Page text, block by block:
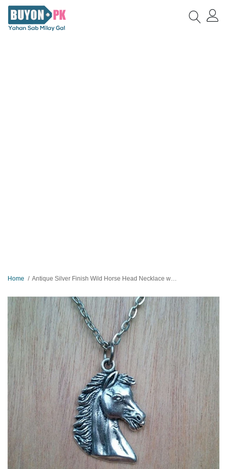
Home Antique Silver Finish Wild Horse Head Necklace with Ball Chain